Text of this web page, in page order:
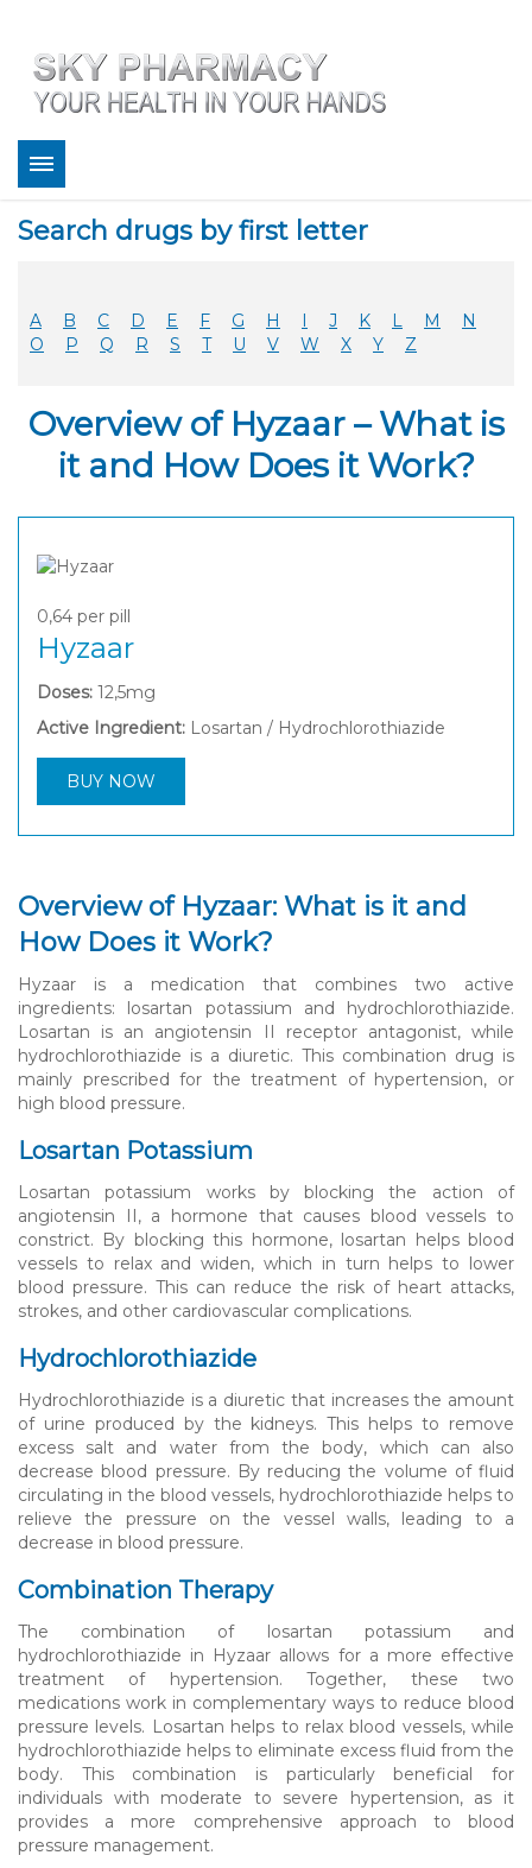
Bestsellers
FAQ
Coupons
Legitimacy
Sky Pharmacy App
Search drugs by first letter
A B C D E F G H I J K L M
N
O
P Q R S T U V W X Y Z
Overview of Hyzaar – What is
it and How Does it Work?
0,64 per pill
Hyzaar
Doses: 12,5mg
Active Ingredient: Losartan / Hydrochlorothiazide
BUY NOW
Overview of Hyzaar: What is it and
How Does it Work?
Hyzaar is a medication that combines two active
ingredients: losartan potassium and hydrochlorothiazide.
Losartan is an angiotensin II receptor antagonist, while
hydrochlorothiazide is a diuretic. This combination drug is
mainly prescribed for the treatment of hypertension, or
high blood pressure.
Losartan Potassium
Losartan potassium works by blocking the action of
angiotensin II, a hormone that causes blood vessels to
constrict. By blocking this hormone, losartan helps blood
vessels to relax and widen, which in turn helps to lower
blood pressure. This can reduce the risk of heart attacks,
strokes, and other cardiovascular complications.
Hydrochlorothiazide
Hydrochlorothiazide is a diuretic that increases the amount
of urine produced by the kidneys. This helps to remove
excess salt and water from the body, which can also
decrease blood pressure. By reducing the volume of fluid
circulating in the blood vessels, hydrochlorothiazide helps to
relieve the pressure on the vessel walls, leading to a
decrease in blood pressure.
Combination Therapy
The combination of losartan potassium and
hydrochlorothiazide in Hyzaar allows for a more effective
treatment of hypertension. Together, these two
medications work in complementary ways to reduce blood
pressure levels. Losartan helps to relax blood vessels, while
hydrochlorothiazide helps to eliminate excess fluid from the
body. This combination is particularly beneficial for
individuals with moderate to severe hypertension, as it
provides a more comprehensive approach to blood
pressure management.